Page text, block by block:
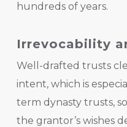
hundreds of years.
Irrevocability
Well-drafted trusts
intent, which is
term dynasty trusts,
the grantor’s wishes